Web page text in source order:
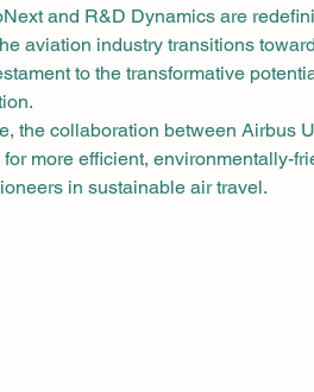
and R&D Dynamics are
aviation industry transitions
to the transformative
the collaboration between Airbus
more efficient, environmentally-
in sustainable air travel.